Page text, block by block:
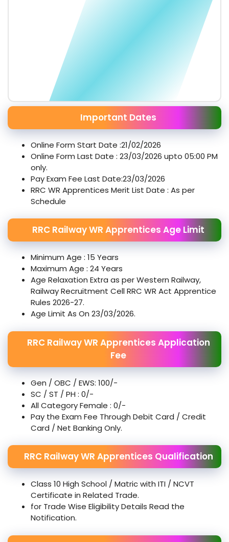
Important Dates
Online Form Start Date :21/02/2026
Online Form Last Date : 23/03/2026 upto 05:00 PM
only.
Pay Exam Fee Last Date:23/03/2026
RRC WR Apprentices Merit List Date : As per
Schedule
RRC Railway WR Apprentices Age Limit
Minimum Age : 15 Years
Maximum Age : 24 Years
Age Relaxation Extra as per Western Railway,
Railway Recruitment Cell RRC WR Act Apprentice
Rules 2026-27.
Age Limit As On 23/03/2026.
RRC Railway WR Apprentices Application
Fee
Gen / OBC / EWS: 100/-
SC / ST / PH : 0/-
All Category Female : 0/-
Pay the Exam Fee Through Debit Card / Credit
Card / Net Banking Only.
RRC Railway WR Apprentices Qualification
Class 10 High School / Matric with ITI / NCVT
Certificate in Related Trade.
for Trade Wise Eligibility Details Read the
Notification.